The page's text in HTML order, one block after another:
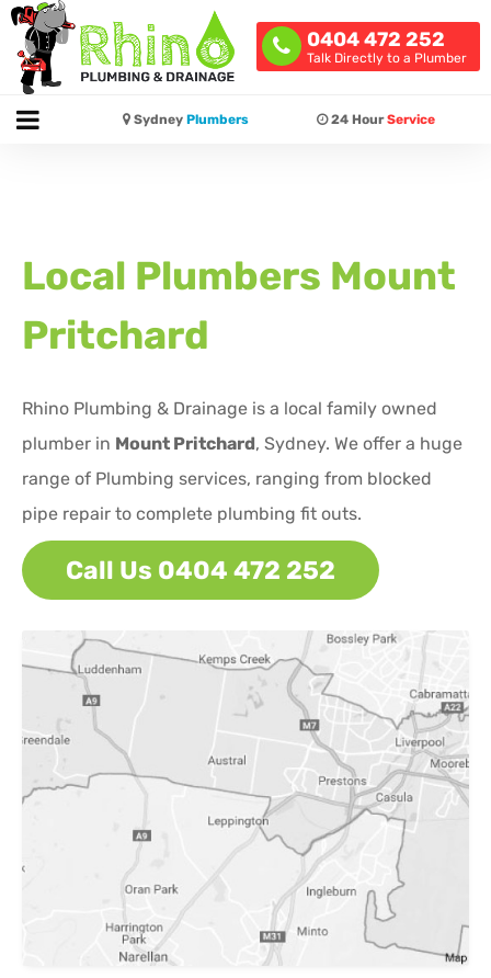
0404 472 252
Talk Directly to a Plumber
Sydney Plumbers 24 HourService
Local Plumbers Mount
Pritchard
Rhino Plumbing & Drainage is a local family owned
plumber in Mount Pritchard, Sydney. We offer a huge
range of Plumbing services, ranging from blocked
pipe repair to complete plumbing fit outs.
Call Us 0404 472 252